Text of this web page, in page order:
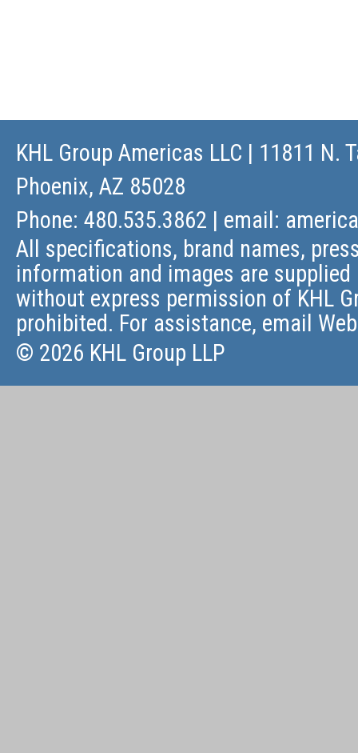
KHL Group Americas LLC | 11811 N.
Phoenix, AZ 85028
Phone: 480.535.3862 | email:
All specifications, brand names,
information and images are
without express permission of KHL
prohibited. For assistance, email
© 2026 KHL Group LLP